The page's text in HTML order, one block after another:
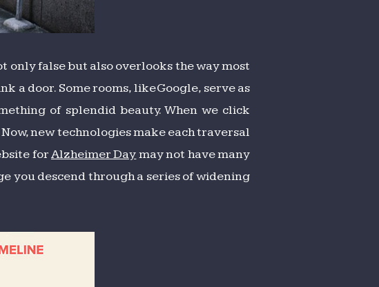
only false but also overlooks the way most
a door. Some rooms, like Google, serve as
of splendid beauty. When we click
new technologies make each traversal
forAlzheimer Daymay not have many
you descend through a series of widening